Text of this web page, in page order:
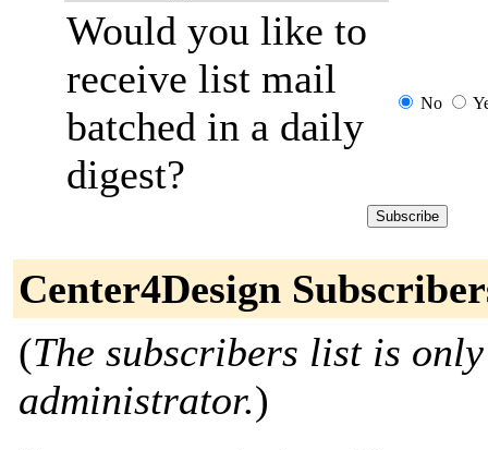
Would you like to
receive list mail
batched in a daily
digest?
No
Center4Design
(The subscribers list is
administrator.)